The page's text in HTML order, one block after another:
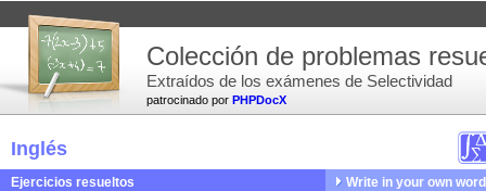
patrocinado por PHPDocX
Colección de problemas
Extraídos de los exámenes de Selectividad
Inglés
Ejercicios resueltos Write in your own